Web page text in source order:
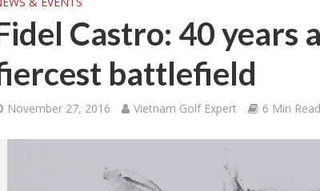
Castro: 40 years
battlefield
November 27, 2016 Vietnam Golf Expert 6 Min Read